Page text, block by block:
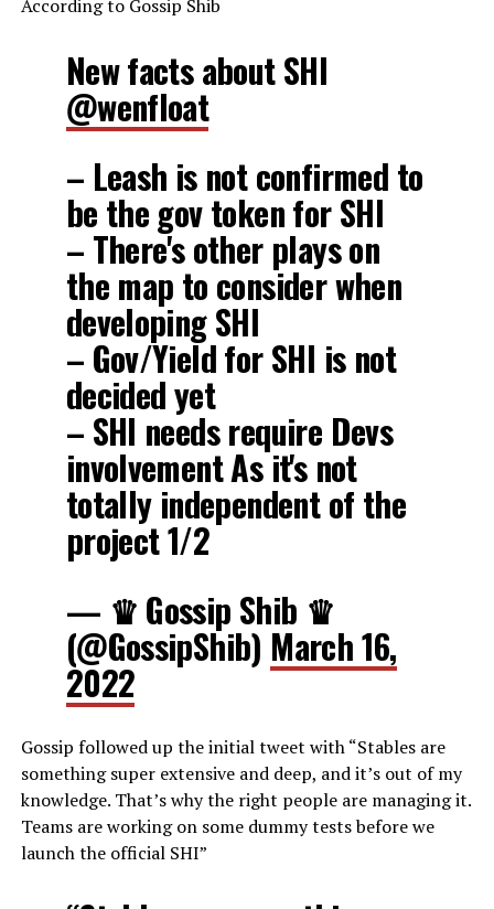
According to Gossip Shib
New facts about SHI
@wenfloat
– Leash is not confirmed to
be the gov token for SHI
– There's other plays on
the map to consider when
developing SHI
– Gov/Yield for SHI is not
decided yet
– SHI needs require Devs
involvement As it's not
totally independent of the
project 1/2
— ♛ Gossip Shib ♛
(@GossipShib) March 16,
2022
Gossip followed up the initial tweet with “Stables are
something super extensive and deep, and it’s out of my
knowledge. That’s why the right people are managing it.
Teams are working on some dummy tests before we
launch the official SHI”